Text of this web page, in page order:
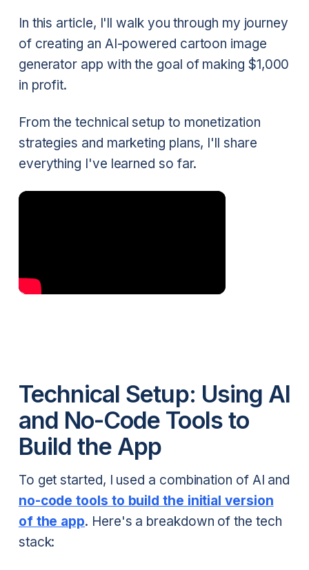
In this article, I'll walk you through my journey
of creating an AI-powered cartoon image
generator app with the goal of making $1,000
in profit.
From the technical setup to monetization
strategies and marketing plans, I'll share
everything I've learned so far.
Technical Setup: Using AI
and No-Code Tools to
Build the App
To get started, I used a combination of AI and
no-code tools to build the initial version
of the app. Here's a breakdown of the tech
stack: